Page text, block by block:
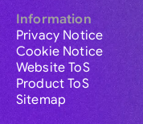
Information
Privacy Notice
Cookie Notice
Website ToS
Product ToS
Sitemap